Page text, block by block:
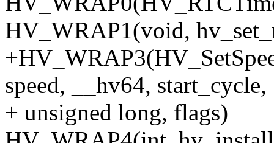
HV_WRAP1(void,
speed, __hv64, start_cycle,
+ unsigned long, flags)